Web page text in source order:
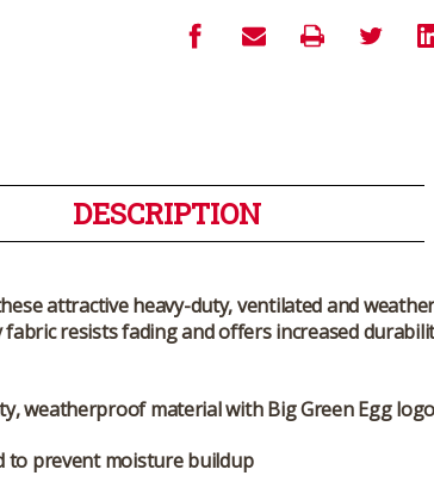
DESCRIPTION
attractive heavy-duty, ventilated and
resists fading and offers increased
weatherproof material with Big Green Egg
to prevent moisture buildup